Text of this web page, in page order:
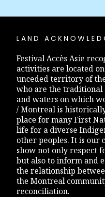
LAND
Festival Accès Asie
activities are located
unceded territory of
who are the traditional
and waters on which
/ Montreal is
place for many First
life for a diverse
other peoples. It is our
show not only respect
but also to inform and
the relationship
the Montreal
reconciliation.